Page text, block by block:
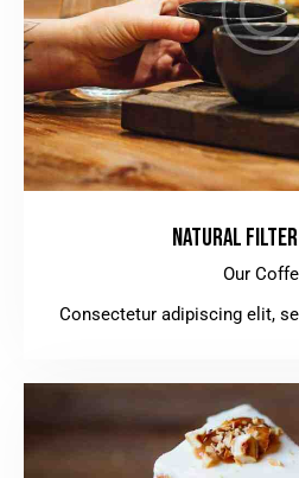
NATURAL
Our
Consectetur adipiscing elit,